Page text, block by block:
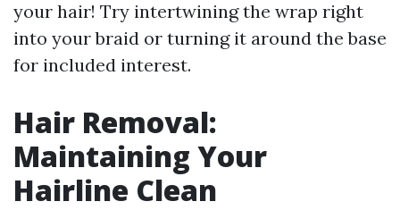
your hair! Try intertwining the wrap right
into your braid or turning it around the base
for included interest.
Hair Removal:
Maintaining Your
Hairline Clean